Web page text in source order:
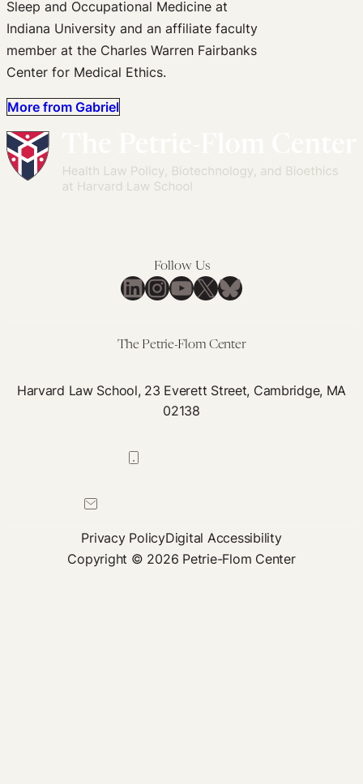
Sleep and Occupational Medicine at
Indiana University and an affiliate faculty
member at the Charles Warren Fairbanks
Center for Medical Ethics.
More from Gabriel
Follow Us
LinkedIn
Instagram
YouTube
X Bluesky
The Petrie-Flom Center
Harvard Law School, 23 Everett Street, Cambridge, MA
02138
Privacy PolicyDigital Accessibility
Copyright © 2026 Petrie-Flom Center